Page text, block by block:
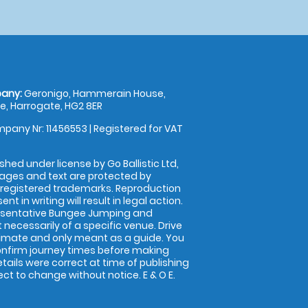
Geronigo, Hammerain House,
Harrogate, HG2 8ER
Nr: 11456553 | Registered for VAT
under license by Go Ballistic Ltd,
and text are protected by
trademarks. Reproduction
in writing will result in legal action.
Bungee Jumping and
necessarily of a specific venue. Drive
and only meant as a guide. You
journey times before making
were correct at time of publishing
to change without notice. E & O E.